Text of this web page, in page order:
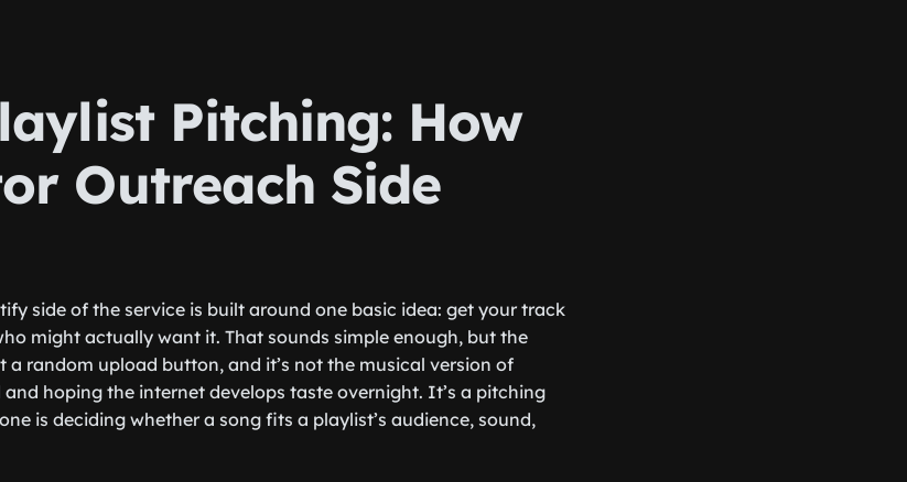
Pitching: How
Outreach Side
side of the service is built around one basic idea: get your track
might actually want it. That sounds simple enough, but the
a random upload button, and it’s not the musical version of
hoping the internet develops taste overnight. It’s a pitching
is deciding whether a song fits a playlist’s audience, sound,